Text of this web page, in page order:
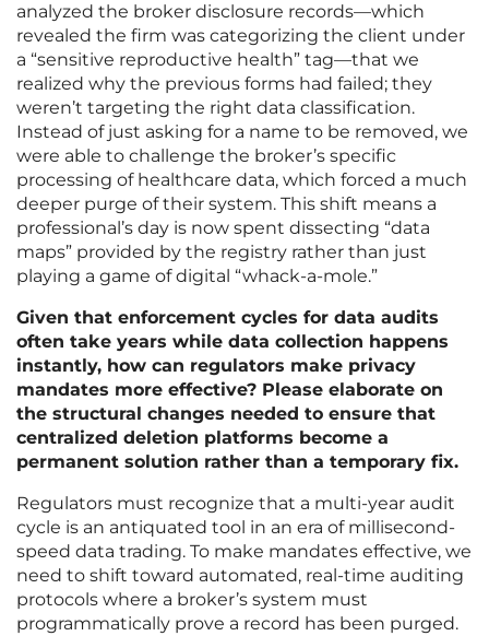
analyzed the broker disclosure records—which
revealed the firm was categorizing the client under
a “sensitive reproductive health” tag—that we
realized why the previous forms had failed; they
weren’t targeting the right data classification.
Instead of just asking for a name to be removed, we
were able to challenge the broker’s specific
processing of healthcare data, which forced a much
deeper purge of their system. This shift means a
professional’s day is now spent dissecting “data
maps” provided by the registry rather than just
playing a game of digital “whack-a-mole.”
Given that enforcement cycles for data audits
often take years while data collection happens
instantly, how can regulators make privacy
mandates more effective? Please elaborate on
the structural changes needed to ensure that
centralized deletion platforms become a
permanent solution rather than a temporary fix.
Regulators must recognize that a multi-year audit
cycle is an antiquated tool in an era of millisecond-
speed data trading. To make mandates effective, we
need to shift toward automated, real-time auditing
protocols where a broker’s system must
programmatically prove a record has been purged.